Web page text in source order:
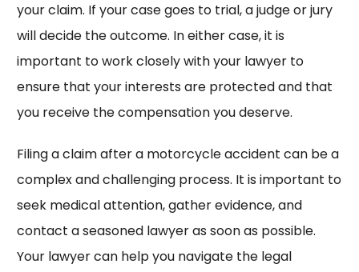
your claim. If your case goes to trial, a judge or jury
will decide the outcome. In either case, it is
important to work closely with your lawyer to
ensure that your interests are protected and that
you receive the compensation you deserve.
Filing a claim after a motorcycle accident can be a
complex and challenging process. It is important to
seek medical attention, gather evidence, and
contact a seasoned lawyer as soon as possible.
Your lawyer can help you navigate the legal